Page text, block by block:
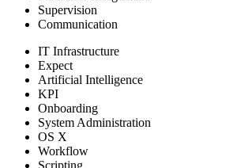
Supervision
Communication
IT Infrastructure
Expect
Artificial Intelligence
KPI
Onboarding
System Administration
OS X
Workflow
Scripting